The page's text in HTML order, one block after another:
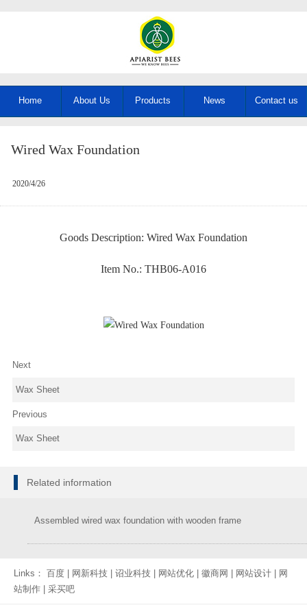
Home About Us Products News Contact us
Wired Wax Foundation
2020/4/26
Goods Description: Wired Wax Foundation
Item No.: THB06-A016
Next
Wax Sheet
Previous
Wax Sheet
Related information
Assembled wired wax foundation with wooden frame
Links： 百度 | 网新科技 | 诏业科技 | 网站优化 | 徽商网 | 网站设计 | 网
站制作 | 采买吧